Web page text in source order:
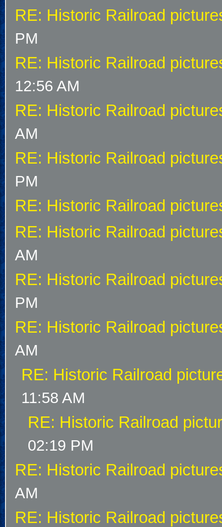
RE: Historic Railroad
PM
RE: Historic Railroad
12:56 AM
RE: Historic Railroad
AM
RE: Historic Railroad
PM
RE: Historic Railroad
RE: Historic Railroad
AM
RE: Historic Railroad
PM
RE: Historic Railroad
AM
RE: Historic Railroad
11:58 AM
RE: Historic Railroad
02:19 PM
RE: Historic Railroad
AM
RE: Historic Railroad